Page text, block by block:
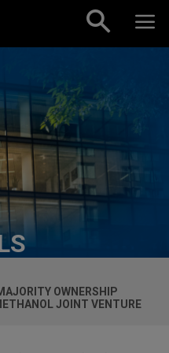
OWNERSHIP
JOINT VENTURE